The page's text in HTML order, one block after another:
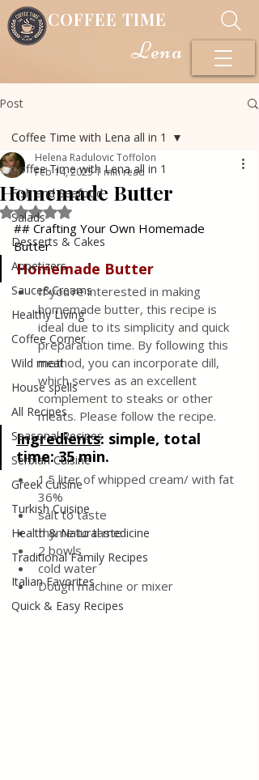
COFFEE TIME
Lena
Post
Coffee Time with Lena all in 1
Fish and Seafood
Salads
Desserts & Cakes
Appetizers
Sauce&Creams
Healthy Living
Coffee Corner
Wild meat
House spells
All Recipes
Seasonal Recipes
Serbian Cuisine
Greek Cuisine
Turkish Cuisine
Health & Natural medicine
Traditional Family Recipes
Italian Favorites
Quick & Easy Recipes
Coffee Time with Lena all in 1
Homemade Butter
Helena Radulovic Toffolon
Feb 14, 20251 min read
Rated NaN out of 5 stars.
## Crafting Your Own Homemade
Butter
Homemade Butter
If you're interested in making
homemade butter, this recipe is
ideal due to its simplicity and quick
preparation time. By following this
method, you can incorporate dill,
which serves as an excellent
complement to steaks or other
meats. Please follow the recipe.
Ingredients: simple, total
time: 35 min.
1.5 liter of whipped cream/ with fat
36%
salt to taste
thyme to taste
2 bowls
cold water
Dough machine or mixer